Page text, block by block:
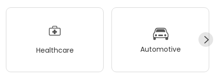
Healthcare Automotive